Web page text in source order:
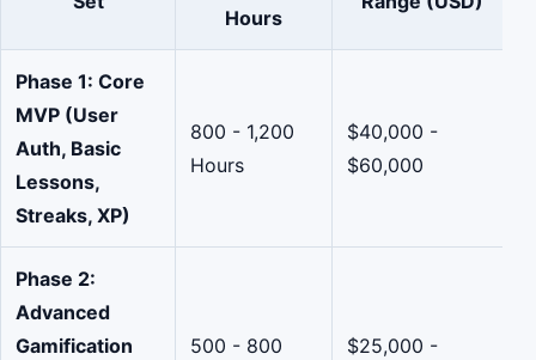
Hours
Phase 1: Core
MVP (User
Auth, Basic
Lessons,
Streaks, XP)
800 - 1,200
Hours
$40,000 -
$60,000
Phase 2:
Advanced
Gamification
500 - 800
$25,000 -